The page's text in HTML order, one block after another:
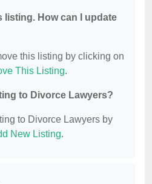
listing. How can I update
this listing by clicking on
This Listing.
to Divorce Lawyers?
to Divorce Lawyers by
New Listing.